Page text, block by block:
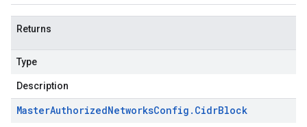
Returns
Type
Description
MasterAuthorizedNetworksConfig . CidrBlock